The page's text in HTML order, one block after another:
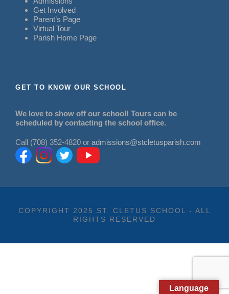
Get Involved
Parent’s Page
Virtual Tour
Parish Home Page
GET TO KNOW OUR SCHOOL
We love to show off our school! Tours can be
scheduled by contacting the school office.
Call (708) 352-4820 or admissions@stcletusparish.com
COPYRIGHT 2025 ST. CLETUS SCHOOL - ALL
RIGHTS RESERVED
Language